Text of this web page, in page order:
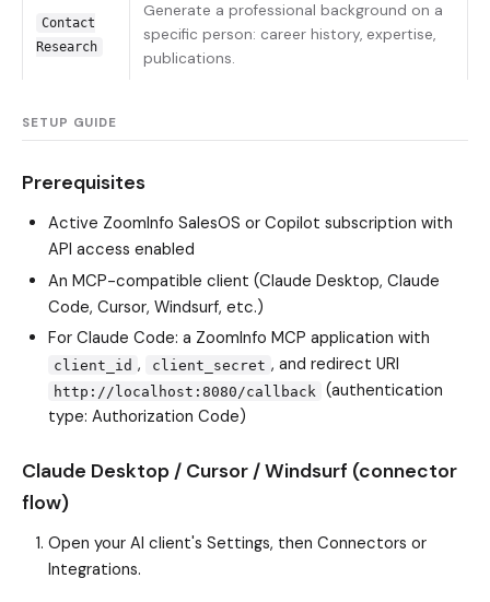
Contact
Research
Generate a professional background on a
specific person: career history, expertise,
publications.
SETUP GUIDE
Prerequisites
Active ZoomInfo SalesOS or Copilot subscription with
API access enabled
An MCP-compatible client (Claude Desktop, Claude
Code, Cursor, Windsurf, etc.)
For Claude Code: a ZoomInfo MCP application with
client_id , client_secret , and redirect URI
http://localhost:8080/callback
(authentication
type: Authorization Code)
Claude Desktop / Cursor / Windsurf (connector
flow)
Open your AI client's Settings, then Connectors or
Integrations.